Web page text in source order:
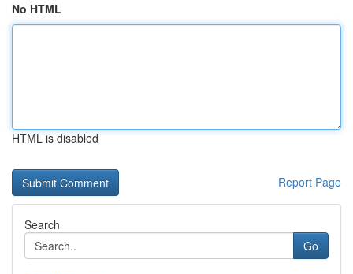
No HTML
HTML is disabled
Report Page
Search
Go